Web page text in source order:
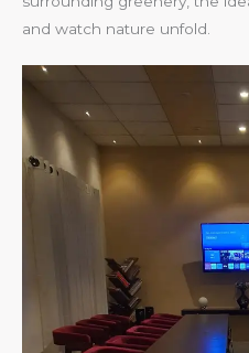
and watch nature unfold.​